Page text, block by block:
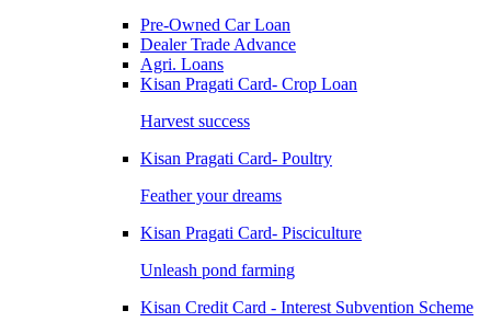
Pre-Owned Car Loan
Dealer Trade Advance
Agri. Loans
Kisan Pragati Card- Crop Loan
Harvest success
Kisan Pragati Card- Poultry
Feather your dreams
Kisan Pragati Card- Pisciculture
Unleash pond farming
Kisan Credit Card - Interest Subvention Scheme